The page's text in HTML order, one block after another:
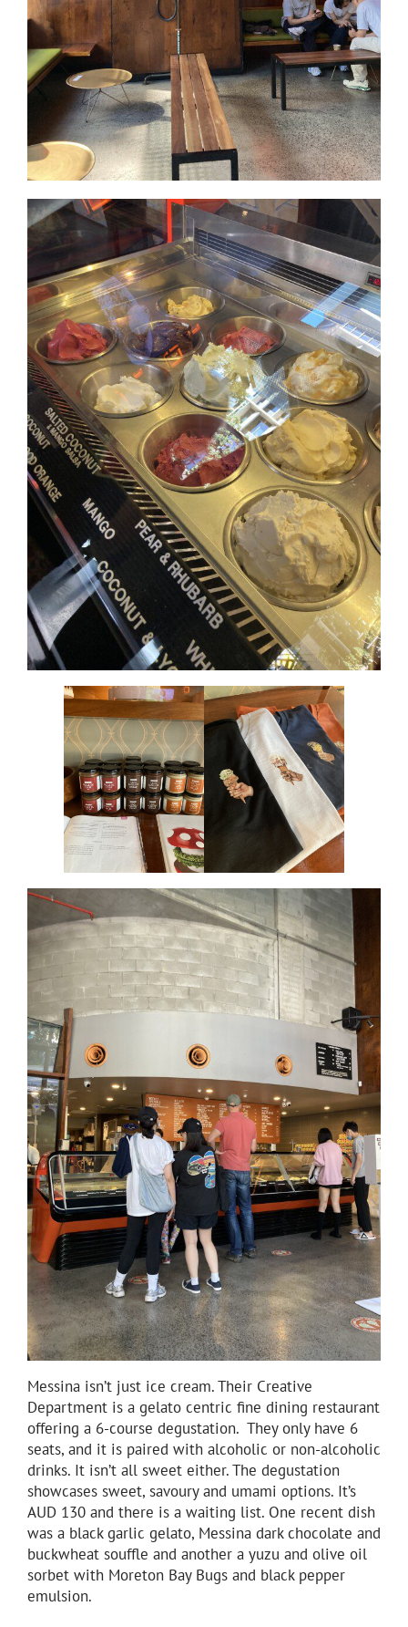
Messina isn’t just ice cream. Their Creative
Department is a gelato centric fine dining restaurant
offering a 6-course degustation. They only have 6
seats, and it is paired with alcoholic or non-alcoholic
drinks. It isn’t all sweet either. The degustation
showcases sweet, savoury and umami options. It’s
AUD 130 and there is a waiting list. One recent dish
was a black garlic gelato, Messina dark chocolate and
buckwheat souffle and another a yuzu and olive oil
sorbet with Moreton Bay Bugs and black pepper
emulsion.